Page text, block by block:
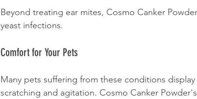
Beyond treating ear mites, Cosmo Canker
yeast infections.
Comfort for Your Pets
Many pets suffering from these conditions
scratching and agitation. Cosmo Canker